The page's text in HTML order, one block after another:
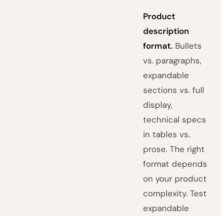
Product
description
format. Bullets
vs. paragraphs,
expandable
sections vs. full
display,
technical specs
in tables vs.
prose. The right
format depends
on your product
complexity. Test
expandable